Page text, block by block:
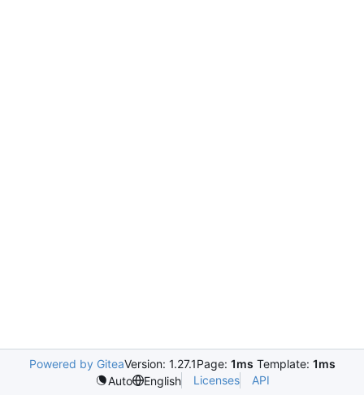
Powered by GiteaVersion: 1.27.1Page: 1ms Template: 1ms
Auto
English Licenses API